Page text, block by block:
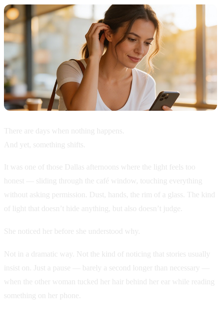
There are days when nothing happens.
And yet, something shifts.
It was one of those Dallas afternoons where the light feels too
honest — sliding through the café window, touching everything
without asking permission. Dust, hands, the rim of a glass. The kind
of light that doesn’t hide anything, but also doesn’t judge.
She noticed her before she understood why.
Not in a dramatic way. Not the kind of noticing that stories usually
insist on. Just a pause — barely a second longer than necessary —
when the other woman tucked her hair behind her ear while reading
something on her phone.